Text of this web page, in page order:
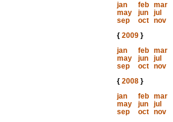
jan
feb mar
may
jun jul
sep
oct nov
{ 2009}
jan
feb mar
may
jun jul
sep
oct nov
{ 2008}
jan
feb mar
may
jun jul
sep
oct nov